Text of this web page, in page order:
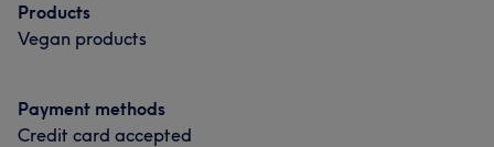
Products
Vegan products
Payment methods
Credit card accepted